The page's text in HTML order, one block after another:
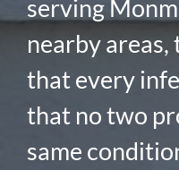
serving
nearby
that every
that no two
same